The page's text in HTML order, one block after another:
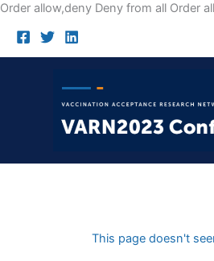
Order allow,deny Deny from all Order
This page doesn't